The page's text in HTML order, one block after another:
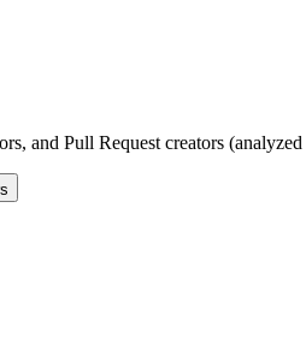
and Pull Request creators